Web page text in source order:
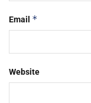
Email *
Website